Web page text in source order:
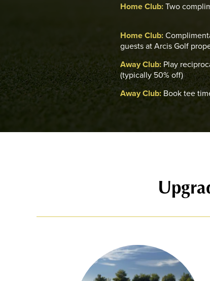
Home Club:Two
Home Club:
guests at Arcis Golf
Away Club: Play
(typically 50% off)
Away Club: Book tee